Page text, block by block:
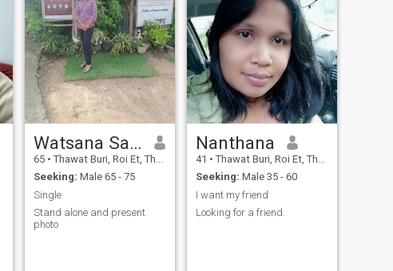
Watsana Santadpanit
65 • Thawat Buri, Roi Et, Thailand
Seeking: Male 65 - 75
Single
Stand alone and present
photo
Nanthana
41 • Thawat Buri, Roi Et, Thailand
Seeking: Male 35 - 60
I want my friend
Looking for a friend.